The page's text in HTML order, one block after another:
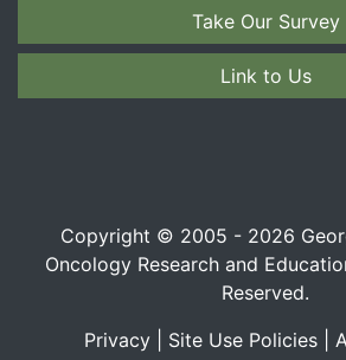
Take Our Survey
Link to Us
Copyright © 2005 - 2026
Oncology Research and
Reserved.
Privacy| Site Use Policies|